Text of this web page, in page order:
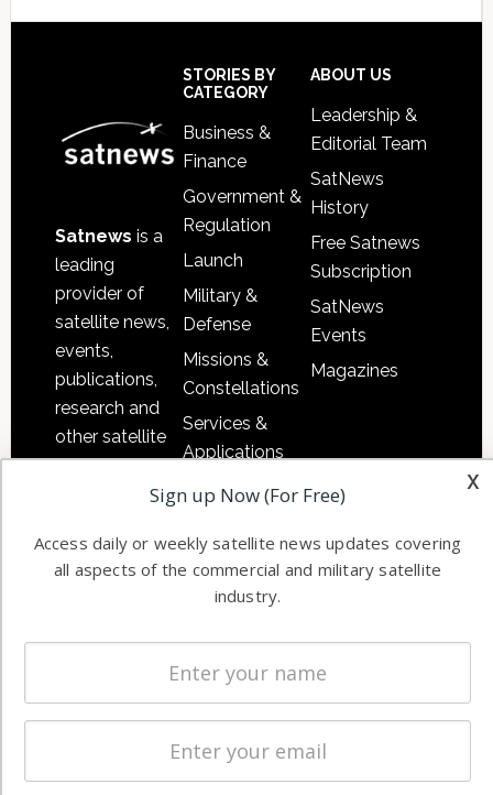
Satnews is a
leading
provider of
satellite news,
events,
publications,
research and
other satellite
industry
information in
commercial
and military
worldwide.
STORIES BY
CATEGORY
Business &
Finance
Government &
Regulation
Launch
Military &
Defense
Missions &
Constellations
Services &
Applications
Software
Ground
Systems
Spectrum &
Startups &
NewSpace
ABOUT US
Leadership &
Editorial Team
SatNews
History
Free Satnews
Subscription
SatNews
Events
Magazines
NAVIGATION
x
Sign up Now (For Free)
Access daily or weekly satellite news updates covering
all aspects of the commercial and military satellite
industry.